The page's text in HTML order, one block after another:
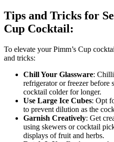
Tips and Tricks for
Cup Cocktail:
To elevate your Pimm’s Cup
and tricks:
Chill Your Glassware:
refrigerator or freezer
cocktail colder for longer.
Use Large Ice Cubes: Opt
to prevent dilution as the
Garnish Creatively: Get
using skewers or cocktail
displays of fruit and herbs.